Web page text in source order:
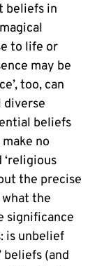
beliefs in
to life or
may be
too, can
diverse
beliefs
no
‘religious
the precise
the
significance
is unbelief
beliefs (and